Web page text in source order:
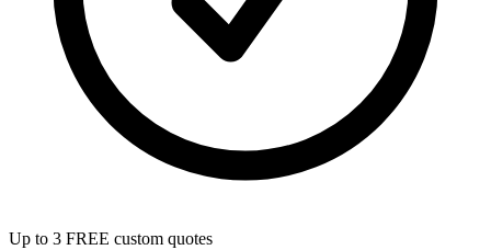
Up to 3 FREE custom quotes